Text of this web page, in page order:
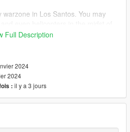
in Los Santos. You may
the gears greased. So what
You didn't think a bunch of
level technology and keep
did you? I hope not. Because
have fingers on the trigger for
who doesn't want a free jetpack?
Full Description
2024
2024
: il y a 3 jours